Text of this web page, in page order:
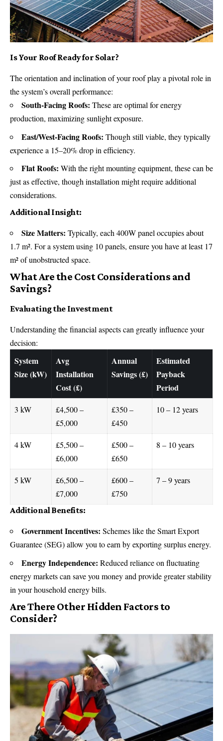
Is Your Roof Ready for Solar?
The orientation and inclination of your roof play a pivotal role in
the system’s overall performance:
South-Facing Roofs: These are optimal for energy
production, maximizing sunlight exposure.
East/West-Facing Roofs: Though still viable, they typically
experience a 15–20% drop in efficiency.
Flat Roofs: With the right mounting equipment, these can be
just as effective, though installation might require additional
considerations.
Additional Insight:
Size Matters: Typically, each 400W panel occupies about
1.7 m². For a system using 10 panels, ensure you have at least 17
m² of unobstructed space.
What Are the Cost Considerations and
Savings?
Evaluating the Investment
Understanding the financial aspects can greatly influence your
decision:
System
Size (kW)
Avg
Installation
Cost (£)
Annual
Savings (£)
Estimated
Payback
Period
3 kW
£4,500 –
£5,000
£350 –
£450
10 – 12 years
4 kW
£5,500 –
£6,000
£500 –
£650
8 – 10 years
5 kW
£6,500 –
£7,000
£600 –
£750
7 – 9 years
Additional Benefits:
Government Incentives: Schemes like the Smart Export
Guarantee (SEG) allow you to earn by exporting surplus energy.
Energy Independence: Reduced reliance on fluctuating
energy markets can save you money and provide greater stability
in your household energy bills.
Are There Other Hidden Factors to
Consider?